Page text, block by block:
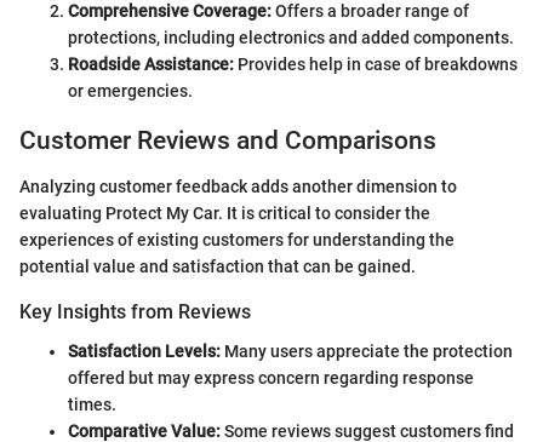
Comprehensive Coverage:Offers a broader range of
protections, including electronics and added components.
Roadside Assistance: Provides help in case of breakdowns
or emergencies.
Customer Reviews and Comparisons
Analyzing customer feedback adds another dimension to
evaluating Protect My Car. It is critical to consider the
experiences of existing customers for understanding the
potential value and satisfaction that can be gained.
Key Insights from Reviews
Satisfaction Levels: Many users appreciate the protection
offered but may express concern regarding response
times.
Comparative Value:Some reviews suggest customers find